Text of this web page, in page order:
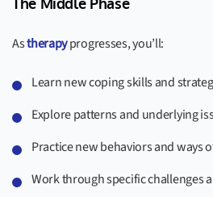
The Middle Phase
Astherapyprogresses, you’ll:
Learn new coping skills and
Explore patterns and underlying
Practice new behaviors and ways
Work through specific challenges